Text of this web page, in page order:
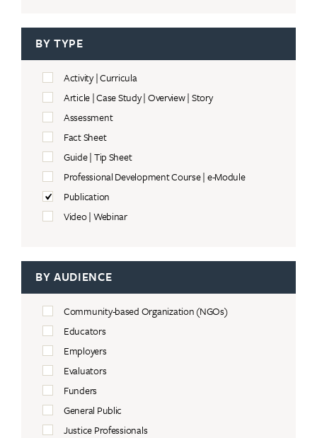
BY TYPE
Activity | Curricula
Article | Case Study | Overview | Story
Assessment
Fact Sheet
Guide | Tip Sheet
Professional Development Course | e-Module
Publication
Video | Webinar
BY AUDIENCE
Community-based Organization (NGOs)
Educators
Employers
Evaluators
Funders
General Public
Justice Professionals